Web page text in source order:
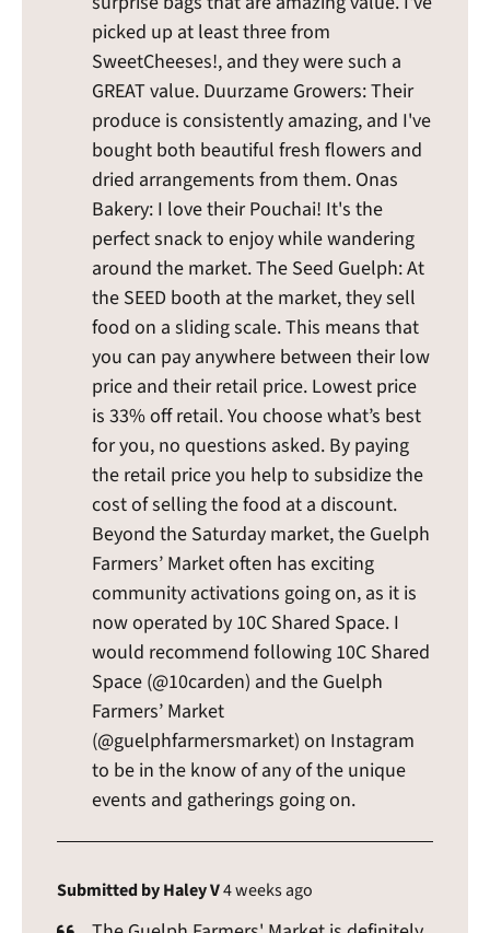
picked up at least three from
SweetCheeses!, and they were such a
GREAT value. Duurzame Growers: Their
produce is consistently amazing, and I've
bought both beautiful fresh flowers and
dried arrangements from them. Onas
Bakery: I love their Pouchai! It's the
perfect snack to enjoy while wandering
around the market. The Seed Guelph: At
the SEED booth at the market, they sell
food on a sliding scale. This means that
you can pay anywhere between their low
price and their retail price. Lowest price
is 33% off retail. You choose what’s best
for you, no questions asked. By paying
the retail price you help to subsidize the
cost of selling the food at a discount.
Beyond the Saturday market, the Guelph
Farmers’ Market often has exciting
community activations going on, as it is
now operated by 10C Shared Space. I
would recommend following 10C Shared
Space (@10carden) and the Guelph
Farmers’ Market
(@guelphfarmersmarket) on Instagram
to be in the know of any of the unique
events and gatherings going on.
Submitted by Haley V4 weeks ago